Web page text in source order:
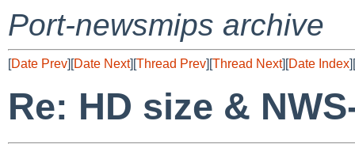
Port-newsmips archive
[Date Prev][Date Next][Thread Prev][Thread Next][Date Index][
Re: HD size &